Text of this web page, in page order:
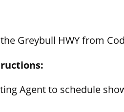
Greybull HWY from
Agent to schedule